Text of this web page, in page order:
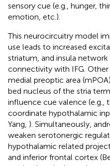
sensory cue (e.g., hunger,
emotion, etc.).
This neurocircuitry model
use leads to increased
striatum, and insula
connectivity with IFG.
medial preoptic area
bed nucleus of the stria
influence cue valence (e.g.,
coordinate hypothalamic
Yang, ). Simultaneously,
weaken serotonergic
hypothalamic related
and inferior frontal cortex